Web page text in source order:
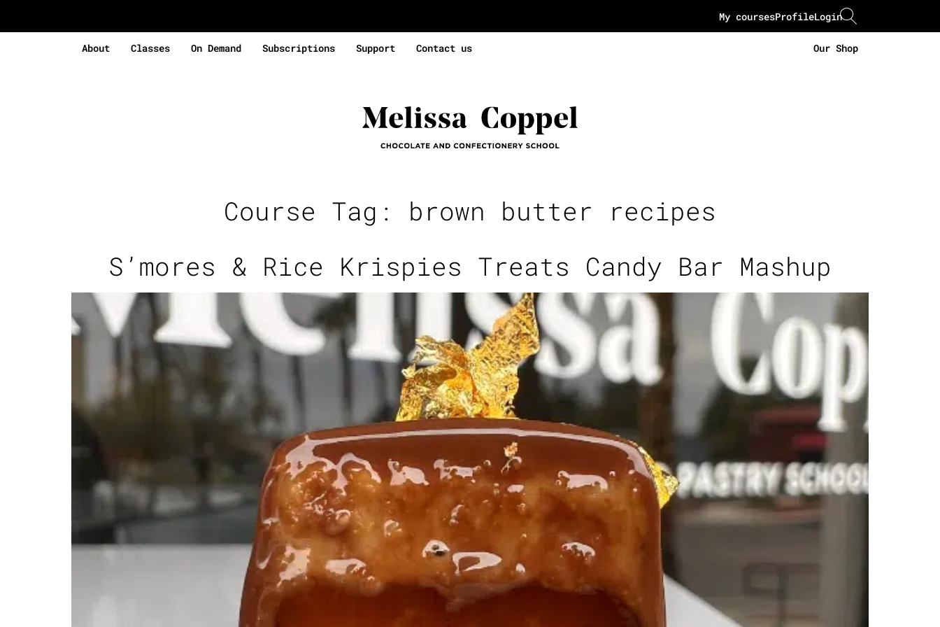
Login
Profile
My courses
About Classes On Demand Subscriptions Support Contact us Our Shop
Course Tag: brown butter recipes
S’mores & Rice Krispies Treats Candy Bar Mashup